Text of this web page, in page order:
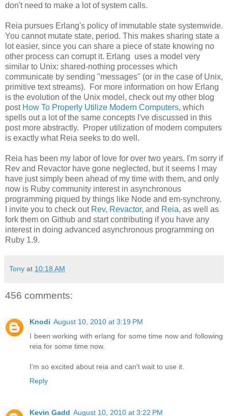
don't need to make a lot of system calls.
Reia pursues Erlang's policy of immutable state systemwide.
You cannot mutate state, period. This makes sharing state a
lot easier, since you can share a piece of state knowing no
other process can corrupt it. Erlang uses a model very
similar to Unix: shared-nothing processes which
communicate by sending "messages" (or in the case of Unix,
primitive text streams). For more information on how Erlang
is the evolution of the Unix model, check out my other blog
post How To Properly Utilize Modern Computers, which
spells out a lot of the same concepts I've discussed in this
post more abstractly. Proper utilization of modern computers
is exactly what Reia seeks to do well.
Reia has been my labor of love for over two years. I'm sorry if
Rev and Revactor have gone neglected, but it seems I may
have just simply been ahead of my time with them, and only
now is Ruby community interest in asynchronous
programming piqued by things like Node and em-synchrony.
I invite you to check out Rev, Revactor, and Reia, as well as
fork them on Github and start contributing if you have any
interest in doing advanced asynchronous programming on
Ruby 1.9.
Tony at 10:18 AM
456 comments:
Knodi August 10, 2010 at 3:19 PM
I been working with erlang for some time now and following
reia for some time now.
I'm so excited about reia and can't wait to use it.
Reply
Kevin Gadd August 10, 2010 at 3:22 PM